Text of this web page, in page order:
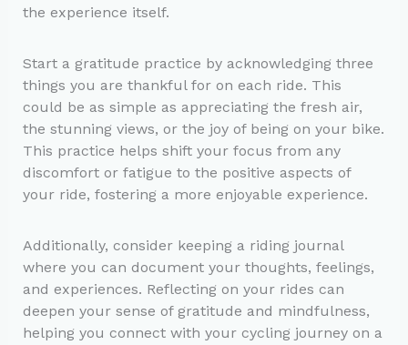
the experience itself.
Start a gratitude practice by acknowledging three
things you are thankful for on each ride. This
could be as simple as appreciating the fresh air,
the stunning views, or the joy of being on your bike.
This practice helps shift your focus from any
discomfort or fatigue to the positive aspects of
your ride, fostering a more enjoyable experience.
Additionally, consider keeping a riding journal
where you can document your thoughts, feelings,
and experiences. Reflecting on your rides can
deepen your sense of gratitude and mindfulness,
helping you connect with your cycling journey on a